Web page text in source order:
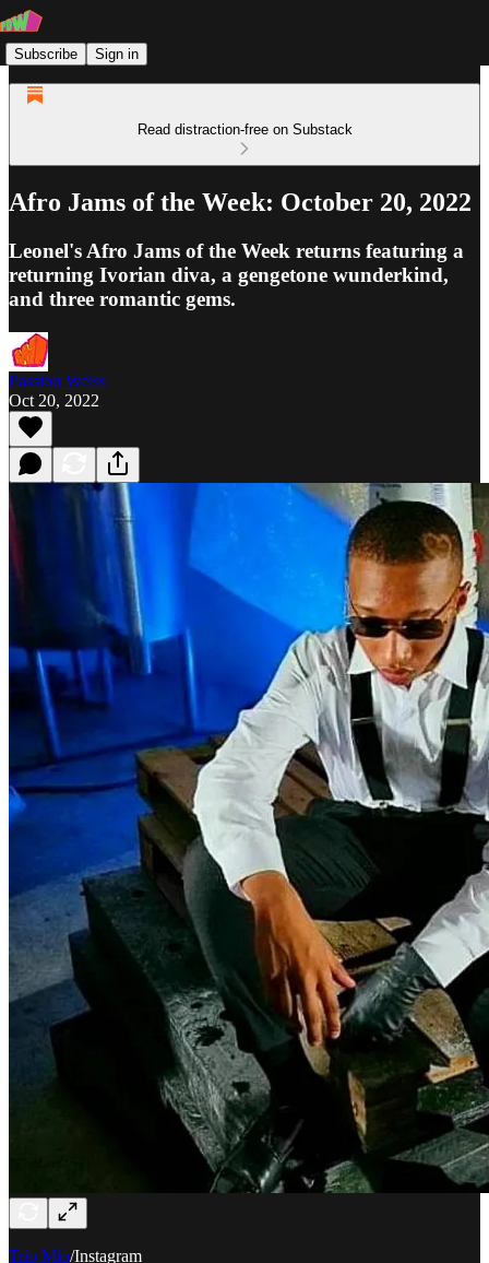
Subscribe Sign in
Read distraction-free on Substack
Afro Jams of the Week: October 20, 2022
Leonel's Afro Jams of the Week returns featuring a
returning Ivorian diva, a gengetone wunderkind,
and three romantic gems.
Passion Weiss
Oct 20, 2022
Trio Mío/Instagram